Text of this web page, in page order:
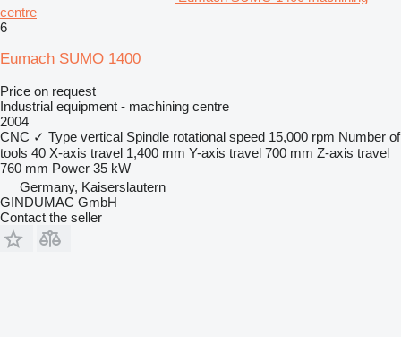
centre
6
Eumach SUMO 1400
Price on request
Industrial equipment - machining centre
2004
CNC ✓ Type vertical Spindle rotational speed 15,000 rpm Number of
tools 40 X-axis travel 1,400 mm Y-axis travel 700 mm Z-axis travel
760 mm Power 35 kW
Germany, Kaiserslautern
GINDUMAC GmbH
Contact the seller